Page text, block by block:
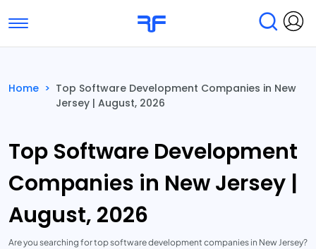
Toggle navigation
Submit Reviews Research & Surveys
Home > Top Software Development Companies in New
Jersey | August, 2026
Top Software Development
Companies in New Jersey |
August, 2026
Are you searching for top software development companies in New Jersey?